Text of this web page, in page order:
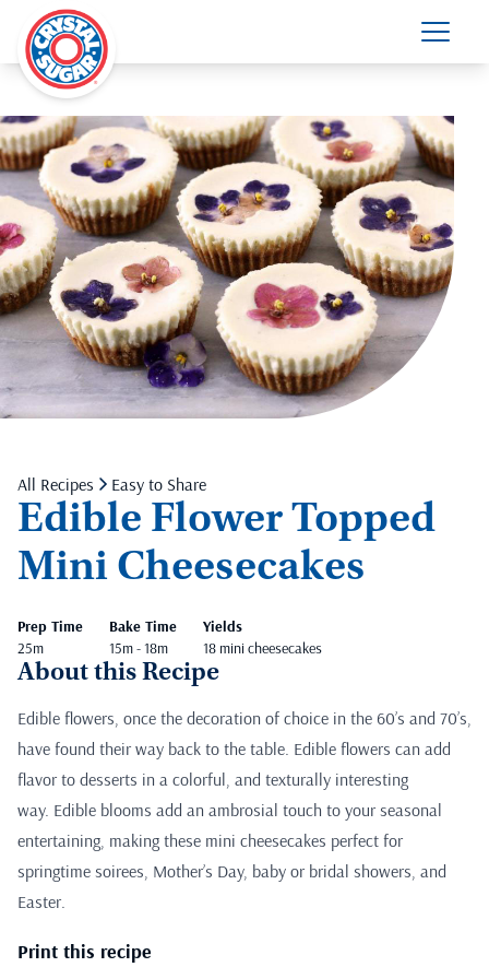
All Recipes Easy to Share
Edible Flower Topped
Mini Cheesecakes
Prep Time
25m
Bake Time
15m - 18m
Yields
18 mini cheesecakes
About this Recipe
Edible flowers, once the decoration of choice in the 60’s and 70’s,
have found their way back to the table. Edible flowers can add
flavor to desserts in a colorful, and texturally interesting
way. Edible blooms add an ambrosial touch to your seasonal
entertaining, making these mini cheesecakes perfect for
springtime soirees, Mother’s Day, baby or bridal showers, and
Easter.
Print this recipe